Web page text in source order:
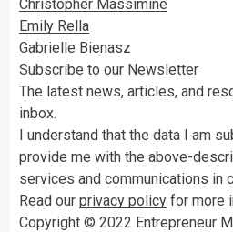
Christopher Massimine
Emily Rella
Gabrielle Bienasz
Subscribe to our Newsletter
The latest news, articles, and
inbox.
I understand that the data I am
provide me with the above-
services and communications in
Read our privacy policy for more
Copyright © 2022 Entrepreneur